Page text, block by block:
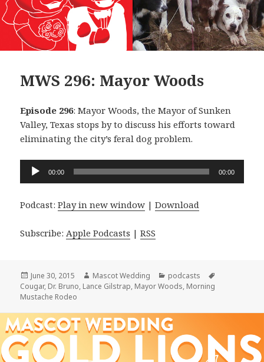
MWS 296: Mayor Woods
Episode 296: Mayor Woods, the Mayor of Sunken
Valley, Texas stops by to discuss his efforts toward
eliminating the city’s feral dog problem.
Audio
00:00 00:00
Podcast:Play in new window |Download
Subscribe: Apple Podcasts |RSS
Posted
on
June 30, 2015 Author
Mascot Wedding Categories
podcasts
Cougar, Dr. Bruno, Lance Gilstrap, Mayor Woods, Morning
Mustache Rodeo